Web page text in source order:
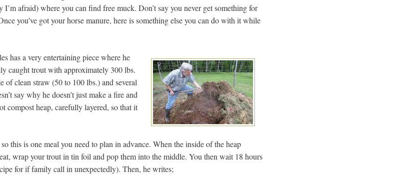
afraid) where you can find free muck. Don’t say you never get something for
you’ve got your horse manure, here is something else you can do with it while
has a very entertaining piece where he
caught trout with approximately 300 lbs.
of clean straw (50 to 100 lbs.) and several
say why he doesn’t just make a fire and
compost heap, carefully layered, so that it
this is one meal you need to plan in advance. When the inside of the heap
wrap your trout in tin foil and pop them into the middle. You then wait 18 hours
for if family call in unexpectedly). Then, he writes;